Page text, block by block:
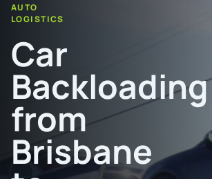
AUTO
LOGISTICS
Car
Backloading
from
Brisbane